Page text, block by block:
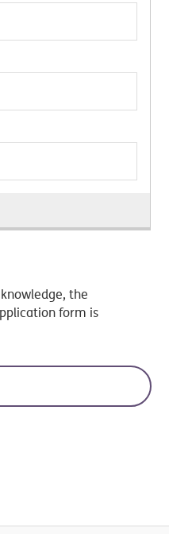
the
form is